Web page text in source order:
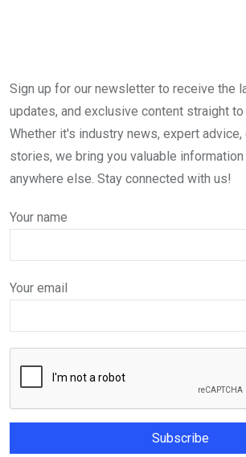
Sign up for our newsletter to receive the
updates, and exclusive content straight to
Whether it's industry news, expert advice,
stories, we bring you valuable
anywhere else. Stay connected with us!
Your name
Your email